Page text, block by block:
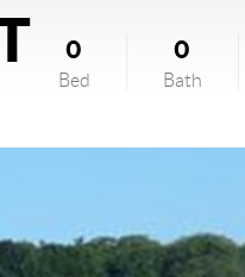
0
Bed
0
Bath